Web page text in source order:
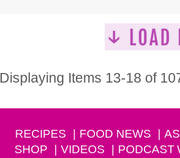
Displaying Items 13-18 of
RECIPES FOOD NEWS
SHOP
VIDEOS PODCAST